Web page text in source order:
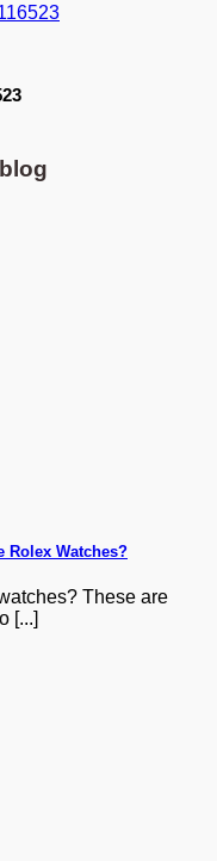
Rolex Watches?
These are
[...]